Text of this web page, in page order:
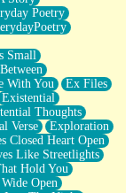
Poetry
Small
With You
Ex Files
Existential
Thoughts
Verse
Exploration
Closed Heart Open
Like Streetlights
Hold You
Open